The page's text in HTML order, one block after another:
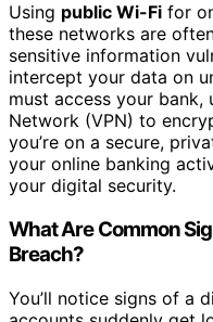
Using public Wi-Fi for
these networks are
sensitive information
intercept your data on
must access your
Network (VPN) to
you’re on a secure,
your online banking
your digital security.
What Are Common
Breach?
You’ll notice signs of a